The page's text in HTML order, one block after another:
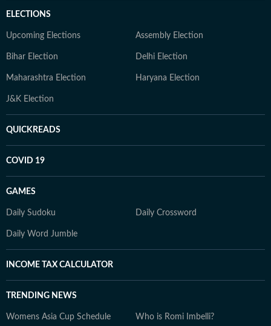
ELECTIONS
Upcoming Elections Assembly Election
Bihar Election Delhi Election
Maharashtra Election Haryana Election
J&K Election
QUICKREADS
COVID 19
GAMES
Daily Sudoku Daily Crossword
Daily Word Jumble
INCOME TAX CALCULATOR
TRENDING NEWS
Womens Asia Cup Schedule Who is Romi Imbelli?